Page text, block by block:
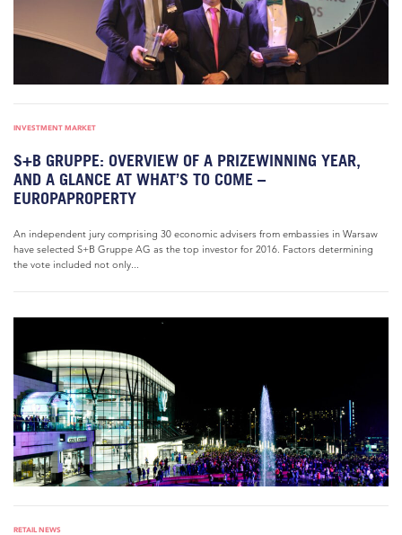
INVESTMENT MARKET
S+B GRUPPE: OVERVIEW OF A PRIZEWINNING YEAR,
AND A GLANCE AT WHAT’S TO COME –
EUROPAPROPERTY
An independent jury comprising 30 economic advisers from embassies in Warsaw
have selected S+B Gruppe AG as the top investor for 2016. Factors determining
the vote included not only...
RETAIL NEWS